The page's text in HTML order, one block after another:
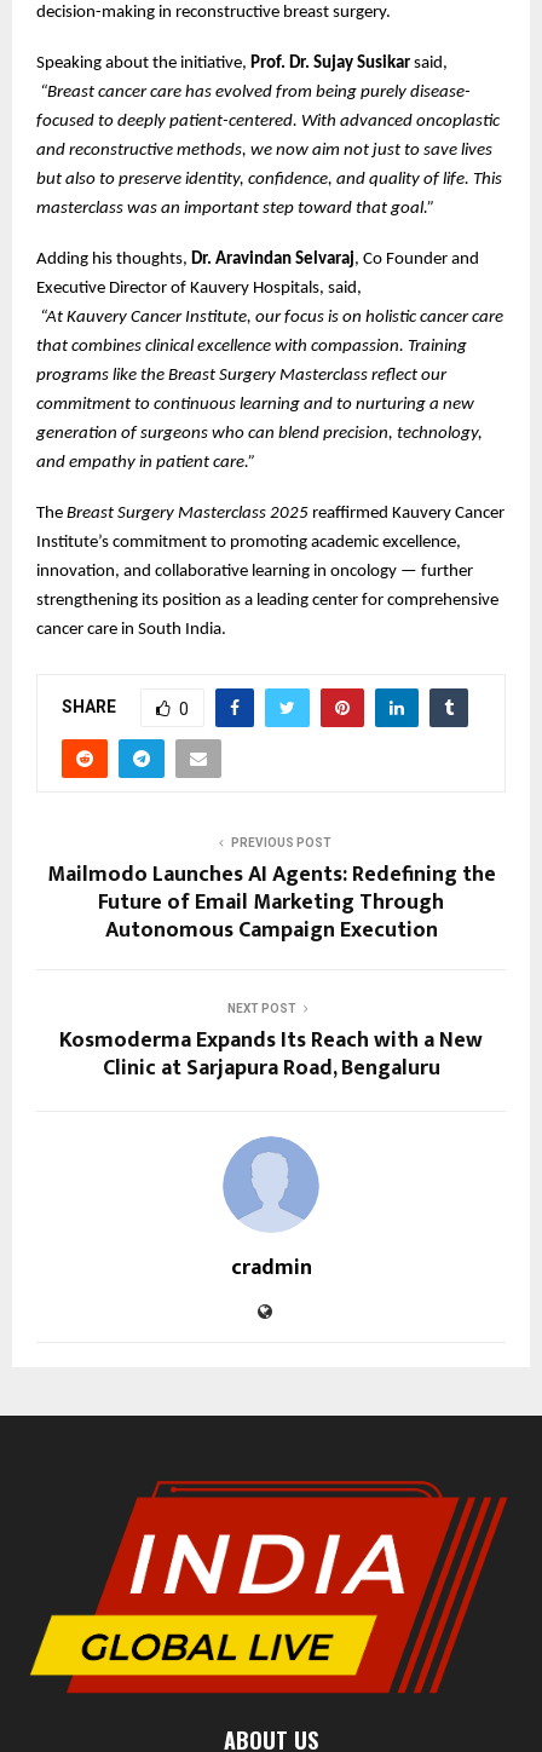
decision-making in reconstructive breast surgery.
Speaking about the initiative, Prof. Dr. Sujay Susikar said,
“Breast cancer care has evolved from being purely disease-
focused to deeply patient-centered. With advanced oncoplastic
and reconstructive methods, we now aim not just to save lives
but also to preserve identity, confidence, and quality of life. This
masterclass was an important step toward that goal.”
Adding his thoughts, Dr. Aravindan Selvaraj, Co Founder and
Executive Director of Kauvery Hospitals, said,
“At Kauvery Cancer Institute, our focus is on holistic cancer care
that combines clinical excellence with compassion. Training
programs like the Breast Surgery Masterclass reflect our
commitment to continuous learning and to nurturing a new
generation of surgeons who can blend precision, technology,
and empathy in patient care.”
The Breast Surgery Masterclass 2025 reaffirmed Kauvery Cancer
Institute’s commitment to promoting academic excellence,
innovation, and collaborative learning in oncology — further
strengthening its position as a leading center for comprehensive
cancer care in South India.
SHARE 0
PREVIOUS POST
Mailmodo Launches AI Agents: Redefining the
Future of Email Marketing Through
Autonomous Campaign Execution
NEXT POST
Kosmoderma Expands Its Reach with a New
Clinic at Sarjapura Road, Bengaluru
cradmin
ABOUT US